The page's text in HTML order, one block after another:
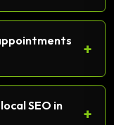
+
SEO in
+